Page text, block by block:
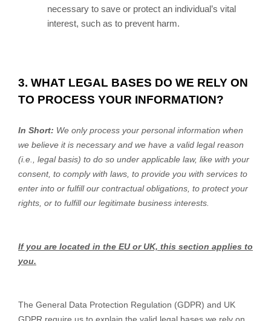
necessary to save or protect an individual’s vital
interest, such as to prevent harm.
3. WHAT LEGAL BASES DO WE RELY ON
TO PROCESS YOUR INFORMATION?
In Short: We only process your personal information when
we believe it is necessary and we have a valid legal reason
(i.e., legal basis) to do so under applicable law, like with your
consent, to comply with laws, to provide you with services to
enter into or fulfill our contractual obligations, to protect your
rights, or to fulfill our legitimate business interests.
If you are located in the EU or UK, this section applies to
you.
The General Data Protection Regulation (GDPR) and UK